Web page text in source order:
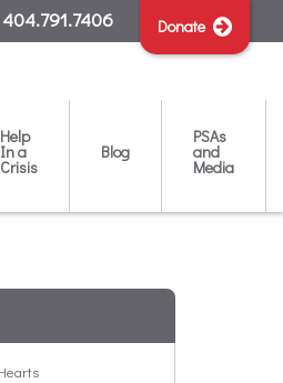
Donate
404.791.7406
Help
In a
Crisis
Blog
PSAs
and
Media